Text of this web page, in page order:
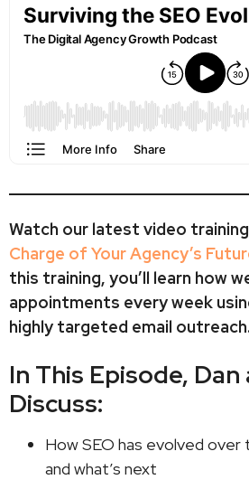
Watch our latest video
Charge of Your Agency’s
this training, you’ll learn how
appointments every week
highly targeted email outreach.
In This Episode,
Discuss:
How SEO has evolved over
and what’s next